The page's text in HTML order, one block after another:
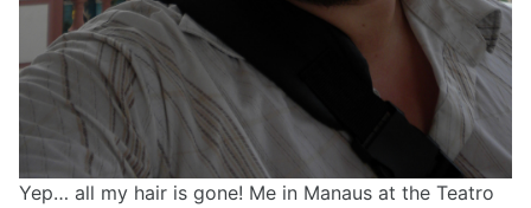
Yep… all my hair is gone! Me in Manaus at the Teatro